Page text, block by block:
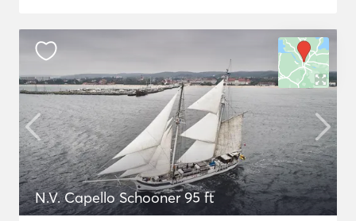
N.V. Capello Schooner 95 ft